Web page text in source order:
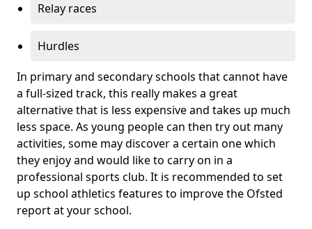
Relay races
Hurdles
In primary and secondary schools that cannot have
a full-sized track, this really makes a great
alternative that is less expensive and takes up much
less space. As young people can then try out many
activities, some may discover a certain one which
they enjoy and would like to carry on in a
professional sports club. It is recommended to set
up school athletics features to improve the Ofsted
report at your school.